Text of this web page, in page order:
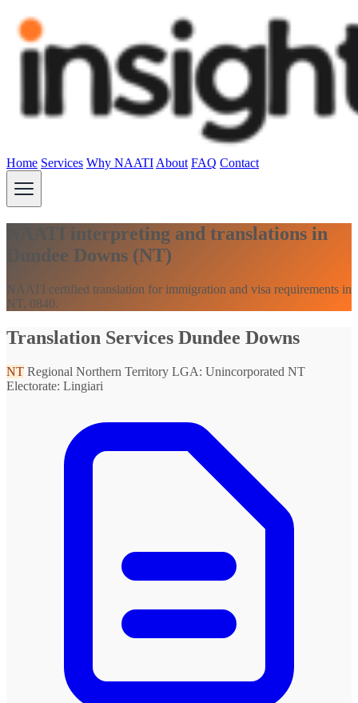
Home Services Why NAATI About FAQ Contact
NAATI interpreting and translations in
Dundee Downs (NT)
NAATI certified translation for immigration and visa requirements in
NT, 0840.
Translation Services Dundee Downs
NT Regional Northern Territory LGA: Unincorporated NT
Electorate: Lingiari